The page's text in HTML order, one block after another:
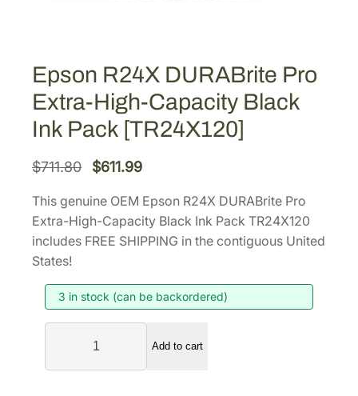
Epson R24X DURABrite Pro
Extra-High-Capacity Black
Ink Pack [TR24X120]
$711.80
O
i
g
a
l
p
r
$611.99C
r
r
t
p
i
This genuine OEM Epson R24X DURABrite Pro
Extra-High-Capacity Black Ink Pack TR24X120
includes FREE SHIPPING in the contiguous United
States!
3 in stock (can be backordered)
s
Add to cart